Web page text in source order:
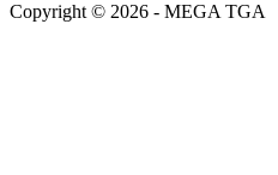
Copyright © 2026 - MEGA TGA